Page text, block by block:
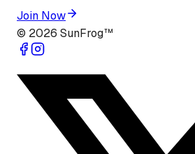
Join Now
© 2026 SunFrog™